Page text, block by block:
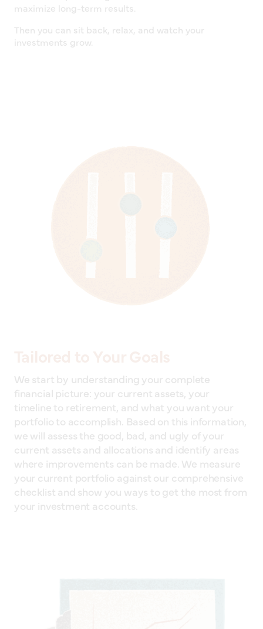
maximize long-term results.
Then you can sit back, relax, and watch your
investments grow.
We start by understanding your complete
financial picture: your current assets, your
timeline to retirement, and what you want your
portfolio to accomplish. Based on this information,
we will assess the good, bad, and ugly of your
current assets and allocations and identify areas
where improvements can be made. We measure
your current portfolio against our comprehensive
checklist and show you ways to get the most from
your investment accounts.